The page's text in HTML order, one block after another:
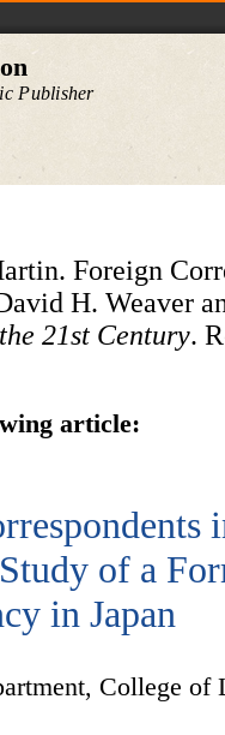
Publisher
Foreign
H. Weaver
21st Century.
article:
of a
in Japan
College